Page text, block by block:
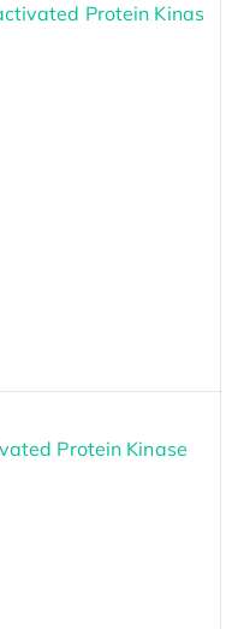
Protein Kinas
Protein Kinase